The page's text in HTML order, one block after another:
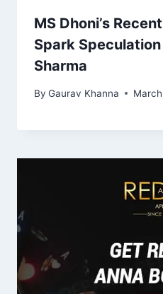
MS Dhoni’s
Spark
Sharma
By Gaurav Khanna